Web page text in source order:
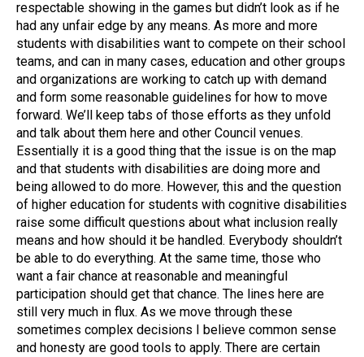
respectable showing in the games but didn’t look as if he
had any unfair edge by any means. As more and more
students with disabilities want to compete on their school
teams, and can in many cases, education and other groups
and organizations are working to catch up with demand
and form some reasonable guidelines for how to move
forward. We’ll keep tabs of those efforts as they unfold
and talk about them here and other Council venues.
Essentially it is a good thing that the issue is on the map
and that students with disabilities are doing more and
being allowed to do more. However, this and the question
of higher education for students with cognitive disabilities
raise some difficult questions about what inclusion really
means and how should it be handled. Everybody shouldn’t
be able to do everything. At the same time, those who
want a fair chance at reasonable and meaningful
participation should get that chance. The lines here are
still very much in flux. As we move through these
sometimes complex decisions I believe common sense
and honesty are good tools to apply. There are certain